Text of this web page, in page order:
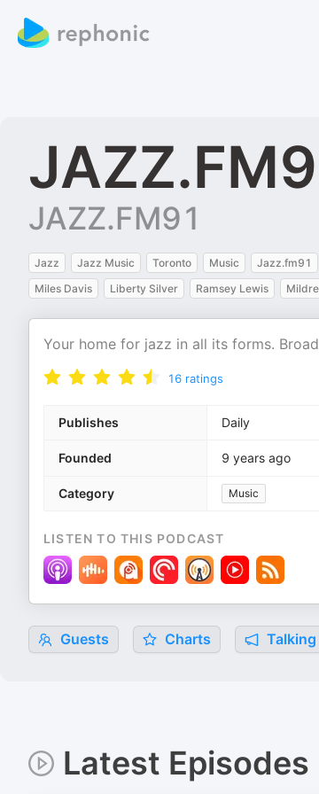
JAZZ.FM91
Jazz Jazz Music Toronto Music Jazz.fm91
Miles Davis
Liberty Silver Ramsey Lewis
Your home for jazz in all its forms.
16 ratings
Publishes Daily
Founded 9 years ago
Category Music
LISTEN TO THIS PODCAST
Guests Charts
Latest Episodes